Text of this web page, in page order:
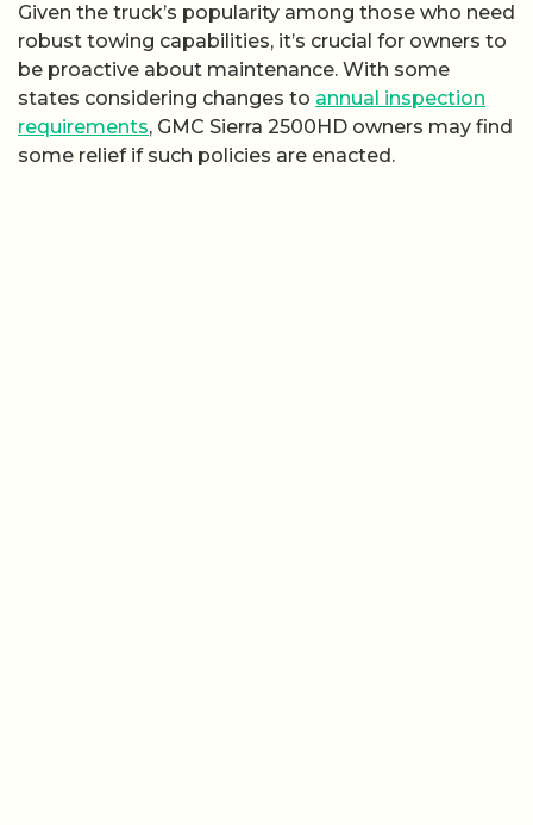
Given the truck’s popularity among those who need
robust towing capabilities, it’s crucial for owners to
be proactive about maintenance. With some
states considering changes to annual inspection
requirements, GMC Sierra 2500HD owners may find
some relief if such policies are enacted.